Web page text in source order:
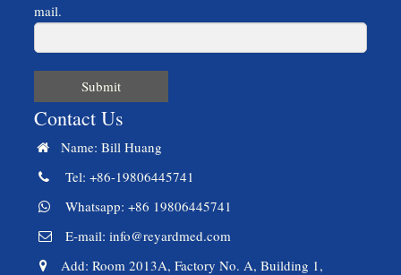
mail.
Submit
Contact Us
Name: Bill Huang
Tel: +86-19806445741
Whatsapp: +86 19806445741
E-mail: info@reyardmed.com
Add: Room 2013A, Factory No. A, Building 1,